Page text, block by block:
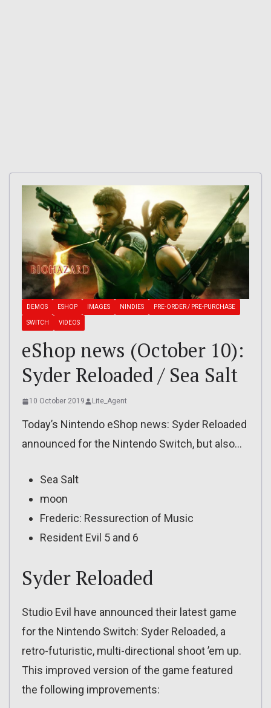
DEMOS ESHOP IMAGES NINDIES PRE-ORDER / PRE-PURCHASE
SWITCH VIDEOS
eShop news (October 10):
Syder Reloaded / Sea Salt
10 October 2019 Lite_Agent
Today’s Nintendo eShop news: Syder Reloaded
announced for the Nintendo Switch, but also…
Sea Salt
moon
Frederic: Ressurection of Music
Resident Evil 5 and 6
Syder Reloaded
Studio Evil have announced their latest game
for the Nintendo Switch: Syder Reloaded, a
retro-futuristic, multi-directional shoot ’em up.
This improved version of the game featured
the following improvements: